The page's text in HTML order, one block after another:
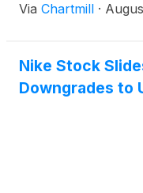
Via Chartmill ·
Nike Stock
Downgrades to